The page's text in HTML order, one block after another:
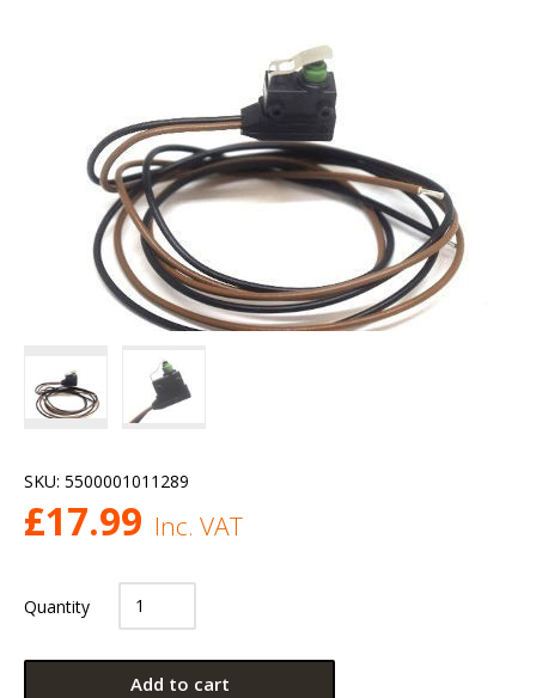
SKU: 5500001011289
£17.99 Inc. VAT
Quantity
Add to cart